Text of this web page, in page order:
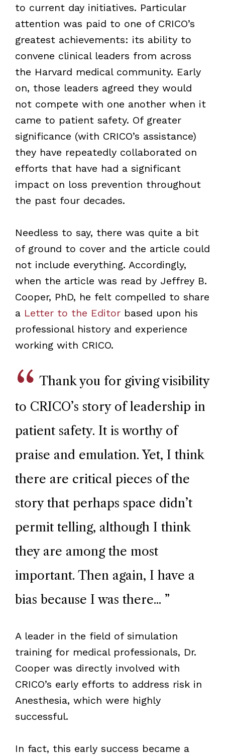
to current day initiatives. Particular
attention was paid to one of CRICO’s
greatest achievements: its ability to
convene clinical leaders from across
the Harvard medical community. Early
on, those leaders agreed they would
not compete with one another when it
came to patient safety. Of greater
significance (with CRICO’s assistance)
they have repeatedly collaborated on
efforts that have had a significant
impact on loss prevention throughout
the past four decades.
Needless to say, there was quite a bit
of ground to cover and the article could
not include everything. Accordingly,
when the article was read by Jeffrey B.
Cooper, PhD, he felt compelled to share
a Letter to the Editor based upon his
professional history and experience
working with CRICO.
Thank you for giving visibility
to CRICO’s story of leadership in
patient safety. It is worthy of
praise and emulation. Yet, I think
there are critical pieces of the
story that perhaps space didn’t
permit telling, although I think
they are among the most
important. Then again, I have a
bias because I was there... ”
A leader in the field of simulation
training for medical professionals, Dr.
Cooper was directly involved with
CRICO’s early efforts to address risk in
Anesthesia, which were highly
successful.
In fact, this early success became a